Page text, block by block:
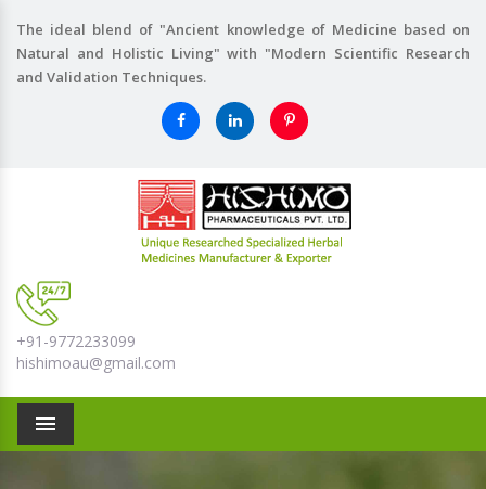
The ideal blend of "Ancient knowledge of Medicine based on
Natural and Holistic Living" with "Modern Scientific Research
and Validation Techniques.
+91-9772233099
hishimoau@gmail.com
Menu